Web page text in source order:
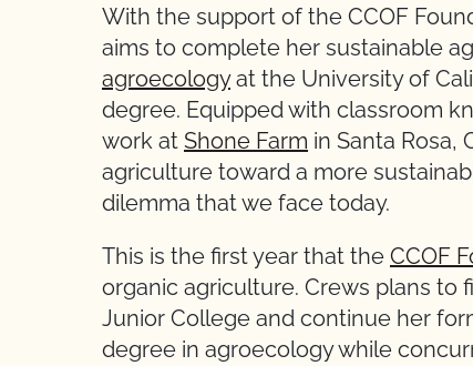
With the support of the CCOF
aims to complete her sustainable
agroecologyat the University of
degree. Equipped with classroom
work at Shone Farm in Santa Rosa,
agriculture toward a more
dilemma that we face today.
This is the first year that the CCOF
organic agriculture. Crews plans to
Junior College and continue her
degree in agroecology while